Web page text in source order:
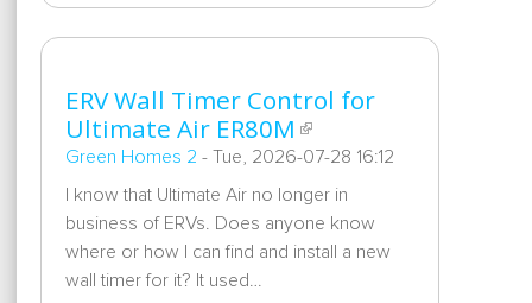
ERV Wall Timer Control for
Ultimate Air ER80M
Green Homes 2 - Tue, 2026-07-28 16:12
I know that Ultimate Air no longer in
business of ERVs. Does anyone know
where or how I can find and install a new
wall timer for it? It used…